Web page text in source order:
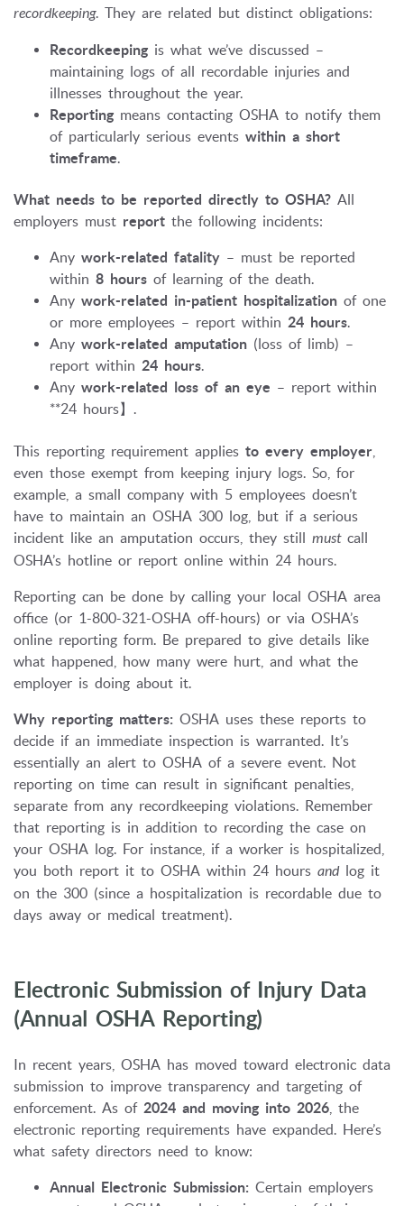
recordkeeping. They are related but distinct obligations:
Recordkeeping is what we’ve discussed –
maintaining logs of all recordable injuries and
illnesses throughout the year.
Reporting means contacting OSHA to notify them
of particularly serious events within a short
timeframe.
What needs to be reported directly to OSHA? All
employers must report the following incidents:
Any work-related fatality – must be reported
within 8 hours of learning of the death.
Any work-related in-patient hospitalization of one
or more employees – report within 24 hours.
Any work-related amputation (loss of limb) –
report within 24 hours.
Any work-related loss of an eye – report within
**24 hours】.
This reporting requirement applies to every employer
even those exempt from keeping injury logs. So, for
example, a small company with 5 employees doesn’t
have to maintain an OSHA 300 log, but if a serious
incident like an amputation occurs, they still mustcall
OSHA’s hotline or report online within 24 hours.
Reporting can be done by calling your local OSHA area
office (or 1-800-321-OSHA off-hours) or via OSHA’s
online reporting form. Be prepared to give details like
what happened, how many were hurt, and what the
employer is doing about it.
Why reporting matters: OSHA uses these reports to
decide if an immediate inspection is warranted. It’s
essentially an alert to OSHA of a severe event. Not
reporting on time can result in significant penalties,
separate from any recordkeeping violations. Remember
that reporting is in addition to recording the case on
your OSHA log. For instance, if a worker is hospitalized,
you both report it to OSHA within 24 hours andlog it
on the 300 (since a hospitalization is recordable due to
days away or medical treatment).
Electronic Submission of Injury Data
(Annual OSHA Reporting)
In recent years, OSHA has moved toward electronic data
submission to improve transparency and targeting of
enforcement. As of 2024 and moving into 2026 , the
electronic reporting requirements have expanded. Here’s
what safety directors need to know:
Annual Electronic Submission: Certain employers